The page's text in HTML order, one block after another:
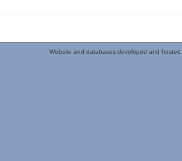
Website and databases developed and